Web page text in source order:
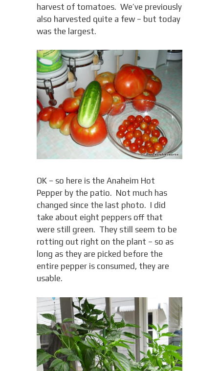
harvest of tomatoes. We’ve previously
also harvested quite a few – but today
was the largest.
OK – so here is the Anaheim Hot
Pepper by the patio. Not much has
changed since the last photo. I did
take about eight peppers off that
were still green. They still seem to be
rotting out right on the plant – so as
long as they are picked before the
entire pepper is consumed, they are
usable.